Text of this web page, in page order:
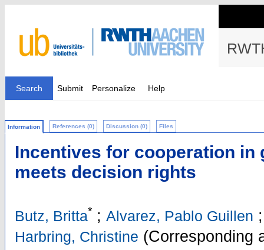
Search Submit Personalize Help
Information References (0) Discussion (0) Files
Incentives for cooperation in
meets decision rights
Butz, Britta* ; Alvarez, Pablo Guillen ;
Harbring, Christine (Corresponding